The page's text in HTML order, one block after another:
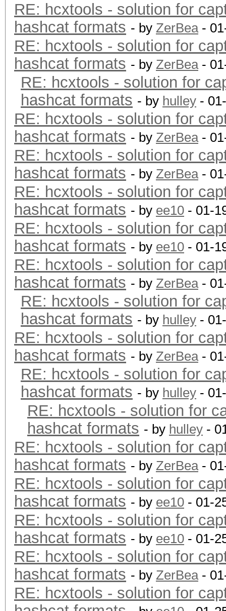
RE: hcxtools - solution for
hashcat formats - by ZerBea-
RE: hcxtools - solution for
hashcat formats - by ZerBea-
RE: hcxtools - solution for
hashcat formats - by hulley -
RE: hcxtools - solution for
hashcat formats - by ZerBea-
RE: hcxtools - solution for
hashcat formats - by ZerBea-
RE: hcxtools - solution for
hashcat formats - by ee10 - 01-
RE: hcxtools - solution for
hashcat formats - by ee10 - 01-
RE: hcxtools - solution for
hashcat formats - by ZerBea-
RE: hcxtools - solution for
hashcat formats - by hulley -
RE: hcxtools - solution for
hashcat formats - by ZerBea-
RE: hcxtools - solution for
hashcat formats - by hulley -
RE: hcxtools - solution for
hashcat formats - by hulley -
RE: hcxtools - solution for
hashcat formats - by ZerBea-
RE: hcxtools - solution for
hashcat formats - by ee10 - 01-
RE: hcxtools - solution for
hashcat formats - by ee10 - 01-
RE: hcxtools - solution for
hashcat formats - by ZerBea-
RE: hcxtools - solution for